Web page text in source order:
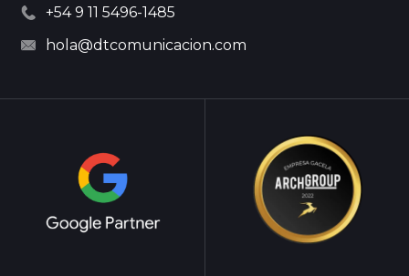
+54 9 11 5496-1485
hola@dtcomunicacion.com